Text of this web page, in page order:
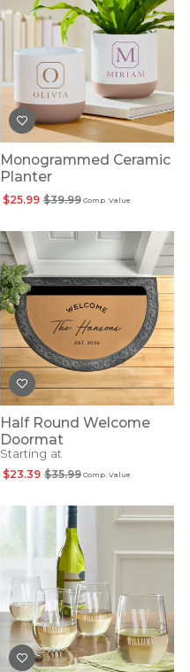
Monogrammed Ceramic
Planter
Comp. Value
$39.99
$25.99
Half Round Welcome
Doormat
Starting at
Comp. Value
$35.99
$23.39